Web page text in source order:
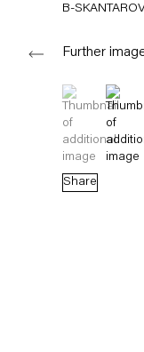
Subscribe to
on
Google
B-
Further
(View a larger
, currently
, currently
, currently(View
Share